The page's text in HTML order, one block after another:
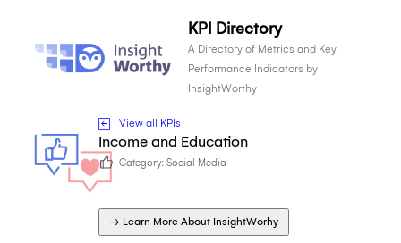
KPI Directory
A Directory of Metrics and Key
Performance Indicators by
InsightWorthy
View all KPIs
Income and Education
Category:Social Media
→ Learn More About InsightWorhy